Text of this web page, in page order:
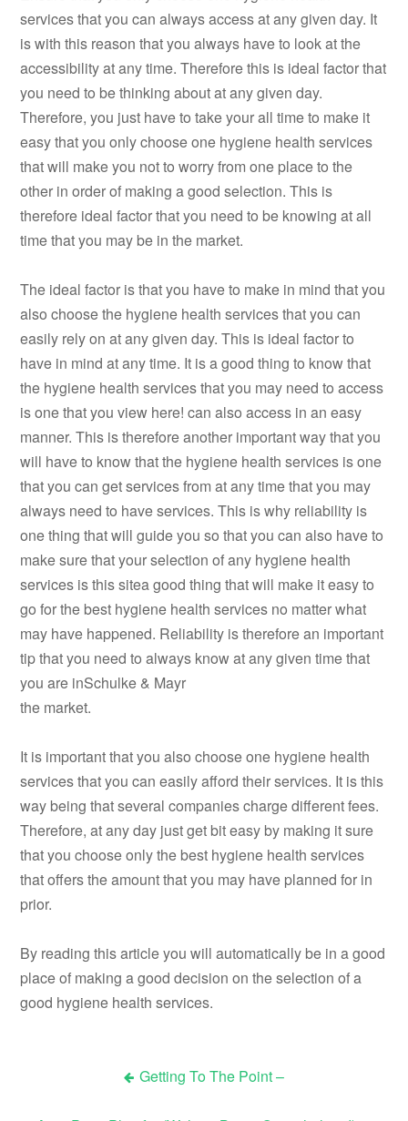
services that you can always access at any given day. It
is with this reason that you always have to look at the
accessibility at any time. Therefore this is ideal factor that
you need to be thinking about at any given day.
Therefore, you just have to take your all time to make it
easy that you only choose one hygiene health services
that will make you not to worry from one place to the
other in order of making a good selection. This is
therefore ideal factor that you need to be knowing at all
time that you may be in the market.
The ideal factor is that you have to make in mind that you
also choose the hygiene health services that you can
easily rely on at any given day. This is ideal factor to
have in mind at any time. It is a good thing to know that
the hygiene health services that you may need to access
is one that you view here! can also access in an easy
manner. This is therefore another important way that you
will have to know that the hygiene health services is one
that you can get services from at any time that you may
always need to have services. This is why reliability is
one thing that will guide you so that you can also have to
make sure that your selection of any hygiene health
services is this sitea good thing that will make it easy to
go for the best hygiene health services no matter what
may have happened. Reliability is therefore an important
tip that you need to always know at any given time that
you are inSchulke & Mayr
the market.
It is important that you also choose one hygiene health
services that you can easily afford their services. It is this
way being that several companies charge different fees.
Therefore, at any day just get bit easy by making it sure
that you choose only the best hygiene health services
that offers the amount that you may have planned for in
prior.
By reading this article you will automatically be in a good
place of making a good decision on the selection of a
good hygiene health services.
Getting To The Point –